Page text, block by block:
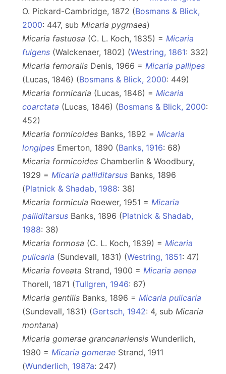
O. Pickard-Cambridge, 1872 (Bosmans & Blick,
2000: 447, sub Micaria pygmaea)
Micaria fastuosa (C. L. Koch, 1835) = Micaria
fulgens (Walckenaer, 1802) (Westring, 1861: 332)
Micaria femoralis Denis, 1966 = Micaria pallipes
(Lucas, 1846) (Bosmans & Blick, 2000: 449)
Micaria formicaria (Lucas, 1846) = Micaria
coarctata (Lucas, 1846) (Bosmans & Blick, 2000:
452)
Micaria formicoides Banks, 1892 = Micaria
longipes Emerton, 1890 (Banks, 1916: 68)
Micaria formicoides Chamberlin & Woodbury,
1929 = Micaria palliditarsus Banks, 1896
(Platnick & Shadab, 1988: 38)
Micaria formicula Roewer, 1951 = Micaria
palliditarsus Banks, 1896 (Platnick & Shadab,
1988: 38)
Micaria formosa (C. L. Koch, 1839) = Micaria
pulicaria (Sundevall, 1831) (Westring, 1851: 47)
Micaria foveata Strand, 1900 = Micaria aenea
Thorell, 1871 (Tullgren, 1946: 67)
Micaria gentilis Banks, 1896 = Micaria pulicaria
(Sundevall, 1831) (Gertsch, 1942: 4, sub Micaria
montana)
Micaria gomerae grancanariensis Wunderlich,
1980 = Micaria gomerae Strand, 1911
(Wunderlich, 1987a: 247)